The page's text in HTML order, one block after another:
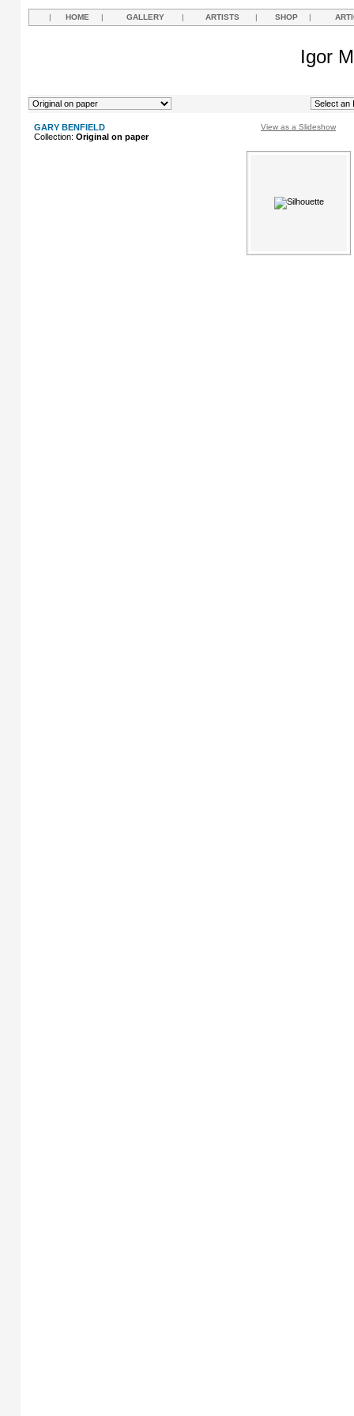
| HOME | GALLERY | ARTISTS | SHOP |
Igor
GARY BENFIELD View as a Slideshow
Collection: Original on paper